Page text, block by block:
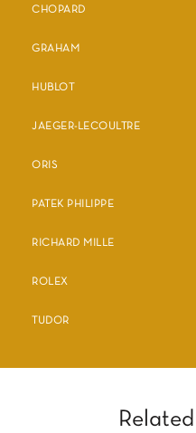
CHOPARD
GRAHAM
HUBLOT
JAEGER-LECOULTRE
ORIS
PATEK PHILIPPE
RICHARD MILLE
ROLEX
TUDOR